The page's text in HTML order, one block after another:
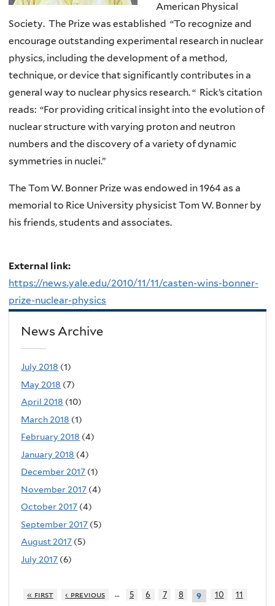
American Physical
Society. The Prize was established “To recognize and
encourage outstanding experimental research in nuclear
physics, including the development of a method,
technique, or device that significantly contributes in a
general way to nuclear physics research. “ Rick’s citation
reads: “For providing critical insight into the evolution of
nuclear structure with varying proton and neutron
numbers and the discovery of a variety of dynamic
symmetries in nuclei.”
The Tom W. Bonner Prize was endowed in 1964 as a
memorial to Rice University physicist Tom W. Bonner by
his friends, students and associates.
External link:
https://news.yale.edu/2010/11/11/casten-wins-bonner-
prize-nuclear-physics
News Archive
July 2018 (1)
May 2018 (7)
April 2018 (10)
March 2018 (1)
February 2018 (4)
January 2018 (4)
December 2017 (1)
November 2017 (4)
October 2017 (4)
September 2017 (5)
August 2017 (5)
July 2017 (6)
« first ‹ previous … 5 6 7 8 9 10 11